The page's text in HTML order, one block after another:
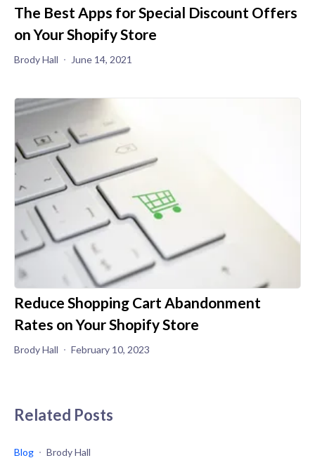
The Best Apps for Special Discount Offers
on Your Shopify Store
Brody Hall June 14, 2021
Reduce Shopping Cart Abandonment
Rates on Your Shopify Store
Brody Hall February 10, 2023
Related Posts
Blog Brody Hall